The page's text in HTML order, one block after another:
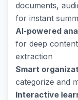
documents,
for instant
AI-powered
for deep
extraction
Smart
categorize and
Interactive